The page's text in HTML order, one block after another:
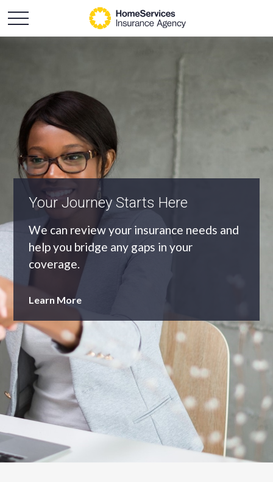
An Independent Agency
As an independent agency we’ll find you
the most appropriate coverage at the
best price.
Learn More